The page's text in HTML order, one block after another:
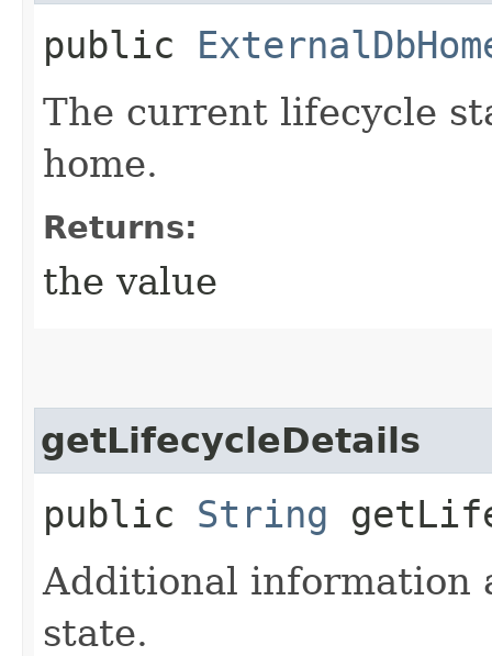
public
The current lifecycle
home.
Returns:
the value
getLifecycleDetails
public String
Additional information
state.